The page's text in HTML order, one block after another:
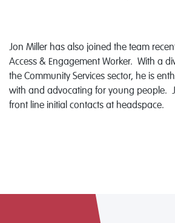
Jon Miller has also joined the team
Access & Engagement Worker. With a
the Community Services sector, he is
with and advocating for young people.
front line initial contacts at headspace.